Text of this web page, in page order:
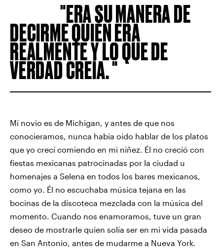
ERA SU MANERA DE
DECIRME QUIÉN ERA
REALMENTE Y LO QUE DE
VERDAD CREÍA.
Mi novio es de Michigan, y antes de que nos
conocieramos, nunca había oído hablar de los platos
que yo crecí comiendo en mi niñez. Él no creció con
fiestas mexicanas patrocinadas por la ciudad u
homenajes a Selena en todos los bares mexicanos,
como yo. Él no escuchaba música tejana en las
bocinas de la discoteca mezclada con la música del
momento. Cuando nos enamoramos, tuve un gran
deseo de mostrarle quien solía ser en mi vida pasada
en San Antonio, antes de mudarme a Nueva York.